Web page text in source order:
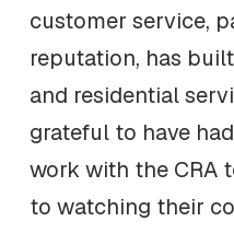
customer service,
reputation, has
and residential
grateful to have
work with the CRA
to watching their